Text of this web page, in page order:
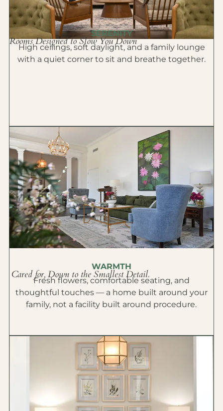
SERENITY
Rooms Designed to Slow You Down
High ceilings, soft daylight, and a family lounge
with a quiet corner to sit and breathe together.
WARMTH
Cared for, Down to the Smallest Detail.
Fresh flowers, comfortable seating, and
thoughtful touches — a home built around your
family, not a facility built around procedure.